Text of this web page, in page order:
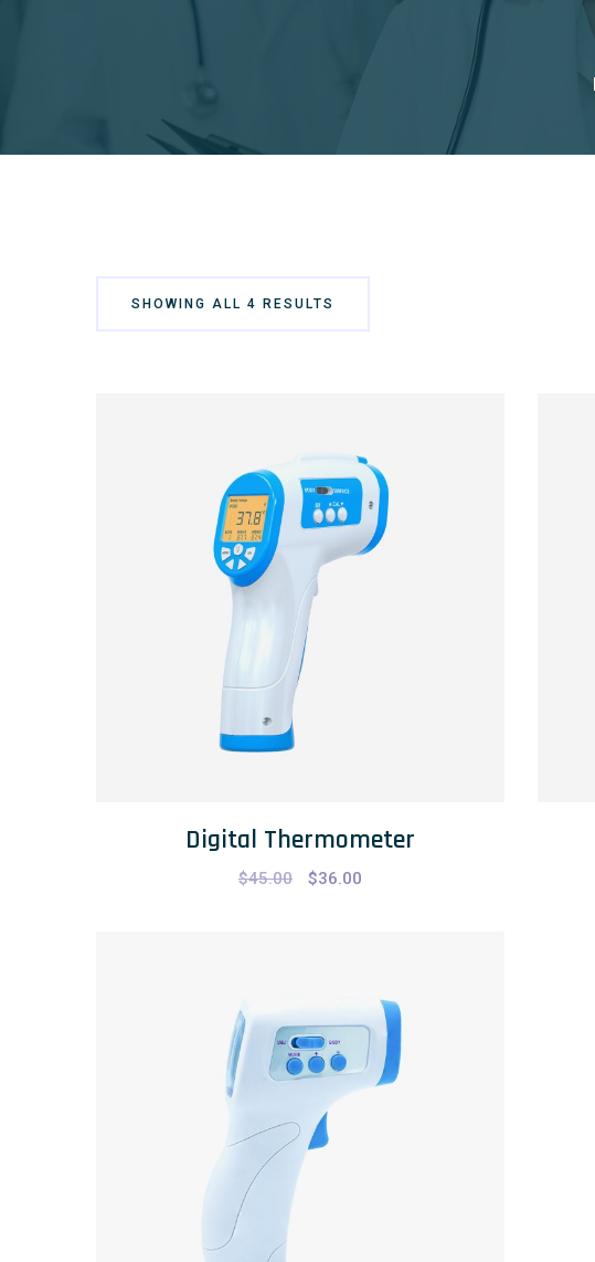
SHOWING ALL 4 RESULTS
Digital Thermometer
$45.00 $36.00